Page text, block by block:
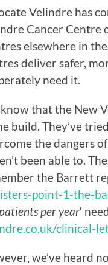
Velindre has
Cancer Centre
elsewhere in
deliver safer,
need it.
that the New
build. They’ve
the dangers
been able to.
the Barrett
point-1-the-
per year‘
clinical-
we’ve heard